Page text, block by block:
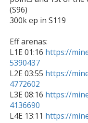
(S96)
300k ep in S119
Eff arenas:
L1E 01:16 https://
5390437
L2E 03:55 https://
4772602
L3E 08:16 https://
4136690
L4E 13:11 https://